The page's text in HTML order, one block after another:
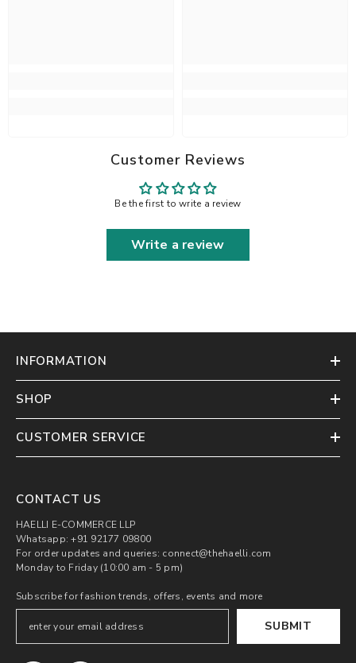
Customer Reviews
Be the first to write a review
Write a review
INFORMATION
SHOP
CUSTOMER SERVICE
CONTACT US
HAELLI E-COMMERCE LLP
Whatsapp: +91 92177 09800
For order updates and queries: connect@thehaelli.com
Monday to Friday (10:00 am - 5 pm)
Subscribe for fashion trends, offers, events and more
SUBMIT